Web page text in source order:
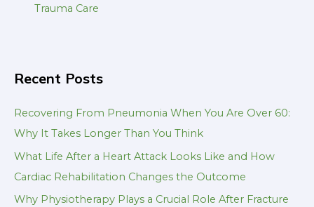
Trauma Care
Recent Posts
Recovering From Pneumonia When You Are Over 60:
Why It Takes Longer Than You Think
What Life After a Heart Attack Looks Like and How
Cardiac Rehabilitation Changes the Outcome
Why Physiotherapy Plays a Crucial Role After Fracture